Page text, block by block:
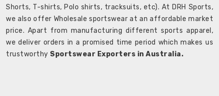
Shorts, T-shirts, Polo shirts, tracksuits, etc). At DRH Sports,
we also offer Wholesale sportswear at an affordable market
price. Apart from manufacturing different sports apparel,
we deliver orders in a promised time period which makes us
trustworthy Sportswear Exporters in Australia.